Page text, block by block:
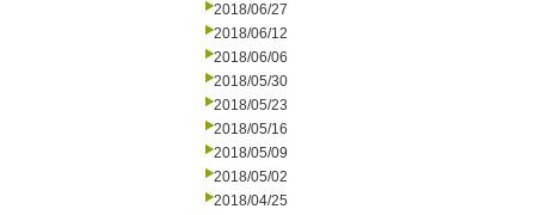
2018/06/27
2018/06/12
2018/06/06
2018/05/30
2018/05/23
2018/05/16
2018/05/09
2018/05/02
2018/04/25